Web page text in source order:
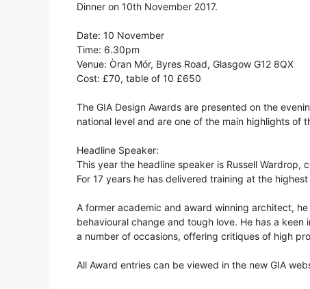
Dinner on 10th November 2017.
Date: 10 November
Time: 6.30pm
Venue: Òran Mór, Byres Road, Glasgow G12 8QX
Cost: £70, table of 10 £650
The GIA Design Awards are presented on the
national level and are one of the main highlights of
Headline Speaker:
This year the headline speaker is Russell
For 17 years he has delivered training at the
A former academic and award winning architect,
behavioural change and tough love. He has a
a number of occasions, offering critiques of high
All Award entries can be viewed in the new GIA